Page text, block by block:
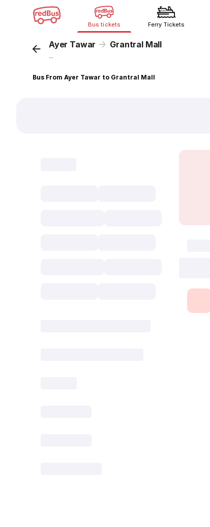
Bus tickets Ferry Tickets
Ayer Tawar Grantral Mall
...
Bus From Ayer Tawar to Grantral Mall